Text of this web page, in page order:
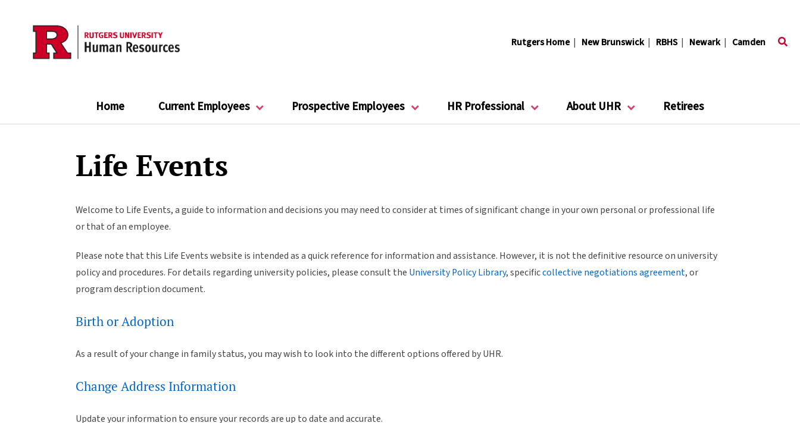
content
Rutgers Home| New Brunswick| RBHS| Newark| Camden
Home Current Employees Prospective Employees HR Professional About UHR Retirees
Life Events
Welcome to Life Events, a guide to information and decisions you may need to consider at times of significant change in your own personal or professional life
or that of an employee.
Please note that this Life Events website is intended as a quick reference for information and assistance. However, it is not the definitive resource on university
policy and procedures. For details regarding university policies, please consult the University Policy Library, specificcollective negotiations agreement, or
program description document.
Birth or Adoption
As a result of your change in family status, you may wish to look into the different options offered by UHR.
Change Address Information
Update your information to ensure your records are up to date and accurate.